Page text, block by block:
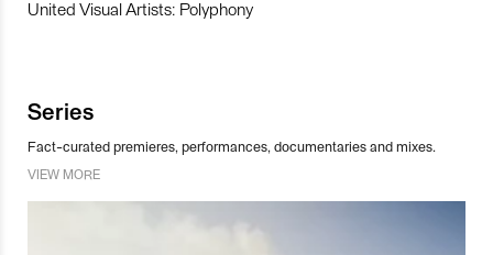
United Visual Artists: Polyphony
Series
Fact-curated premieres, performances, documentaries and mixes.
VIEW MORE